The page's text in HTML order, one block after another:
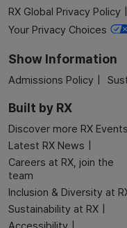
RX Global Privacy Policy
Your Privacy Choices
Show Information
Admissions Policy
Built by RX
Discover more RX Events
Latest RX News
Careers at RX, join the
team
Inclusion & Diversity at
Sustainability at RX